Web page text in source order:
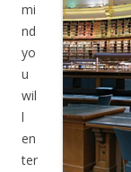
mi
nd
yo
u
wil
l
en
ter